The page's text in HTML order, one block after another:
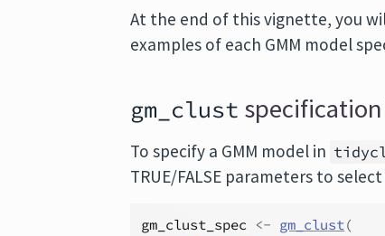
At the end of this vignette, you
examples of each GMM model
gm_clust
To specify a GMM model in
TRUE/FALSE parameters to
gm_clust_spec <- gm_clust(